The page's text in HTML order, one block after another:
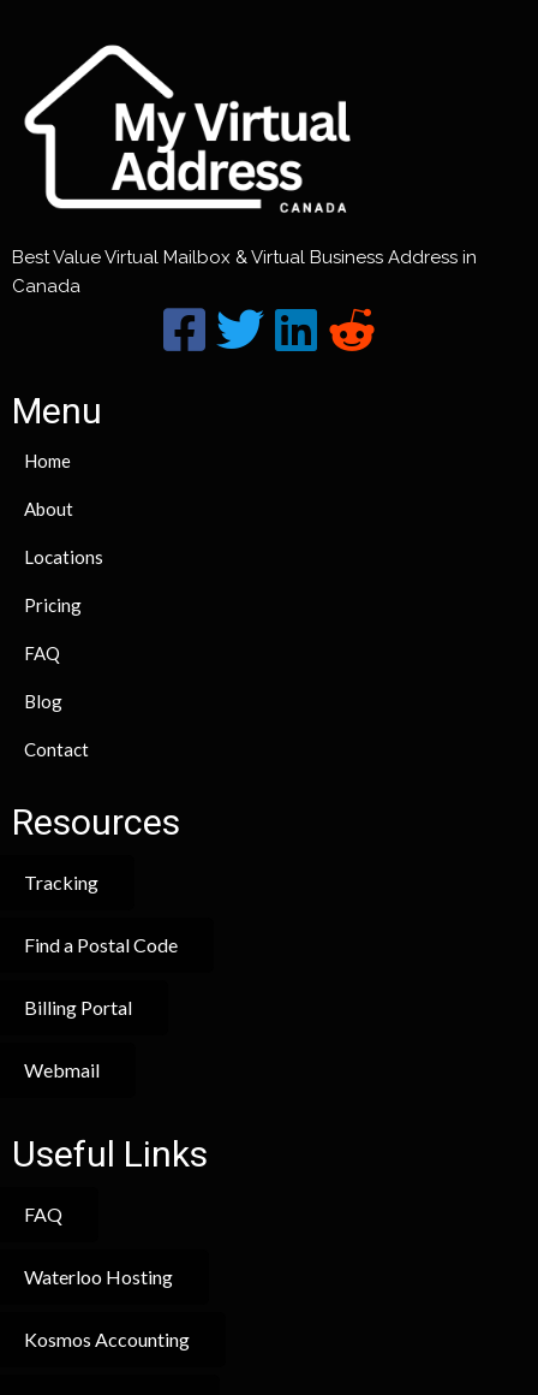
Best Value Virtual Mailbox & Virtual Business Address in
Canada
Menu
Home
About
Locations
Pricing
FAQ
Blog
Contact
Resources
Tracking
Find a Postal Code
Billing Portal
Webmail
Useful Links
FAQ
Waterloo Hosting
Kosmos Accounting